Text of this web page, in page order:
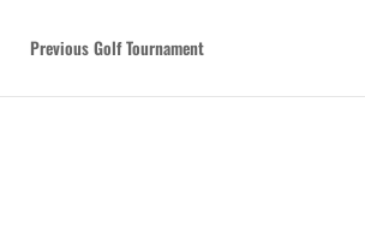
Previous Golf Tournament